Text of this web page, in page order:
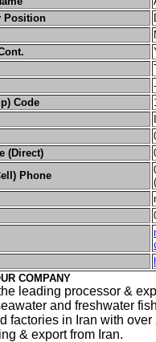
Position
-
Code
(Direct)
Phone
COMPANY
leading processor &
and freshwater
factories in Iran with
& export from Iran.